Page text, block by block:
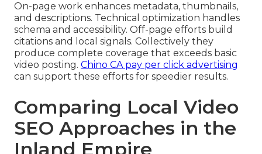
On-page work enhances metadata, thumbnails,
and descriptions. Technical optimization handles
schema and accessibility. Off-page efforts build
citations and local signals. Collectively they
produce complete coverage that exceeds basic
video posting. Chino CA pay per click advertising
can support these efforts for speedier results.
Comparing Local Video
SEO Approaches in the
Inland Empire